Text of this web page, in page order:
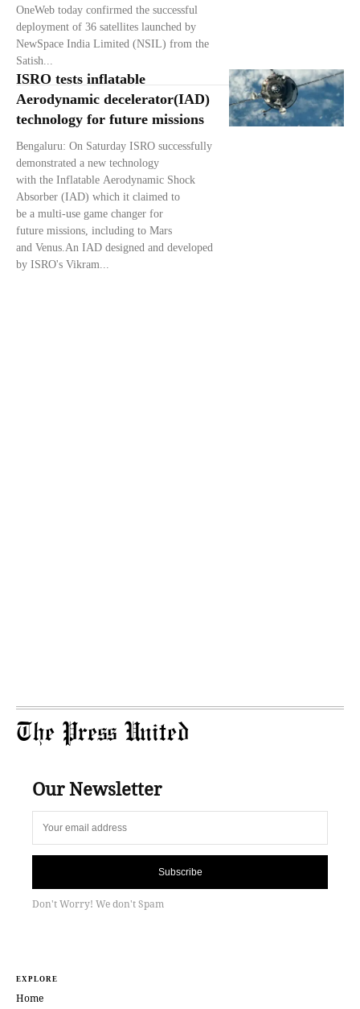
OneWeb today confirmed the successful
deployment of 36 satellites launched by
NewSpace India Limited (NSIL) from the
Satish...
ISRO tests inflatable
Aerodynamic decelerator(IAD)
technology for future missions
Bengaluru: On Saturday ISRO successfully
demonstrated a new technology
with the Inflatable Aerodynamic Shock
Absorber (IAD) which it claimed to
be a multi-use game changer for
future missions, including to Mars
and Venus.An IAD designed and developed
by ISRO's Vikram...
The Press United
Our Newsletter
Subscribe
Don't Worry! We don't Spam
EXPLORE
Home